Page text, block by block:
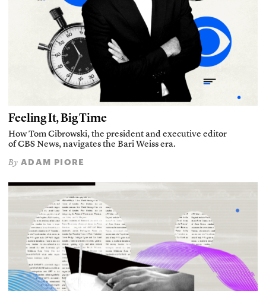
Feeling It, Big Time
How Tom Cibrowski, the president and executive editor
of CBS News, navigates the Bari Weiss era.
By ADAM PIORE